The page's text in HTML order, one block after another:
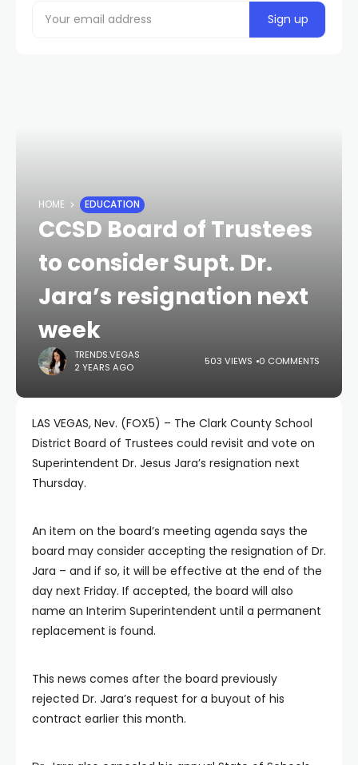
HOME EDUCATION
CCSD Board of Trustees
to consider Supt. Dr.
Jara’s resignation next
week
TRENDS.VEGAS
2 YEARS AGO
503 VIEWS 0 COMMENTS
LAS VEGAS, Nev. (FOX5) – The Clark County School
District Board of Trustees could revisit and vote on
Superintendent Dr. Jesus Jara’s resignation next
Thursday.
An item on the board’s meeting agenda says the
board may consider accepting the resignation of Dr.
Jara – and if so, it will be effective at the end of the
day next Friday. If accepted, the board will also
name an Interim Superintendent until a permanent
replacement is found.
This news comes after the board previously
rejected Dr. Jara’s request for a buyout of his
contract earlier this month.